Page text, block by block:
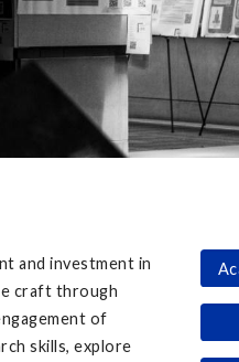
and investment in
craft through
of
skills, explore